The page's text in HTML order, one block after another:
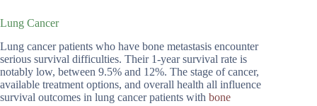
Lung Cancer
Lung cancer patients who have bone metastasis encounter
serious survival difficulties. Their 1-year survival rate is
notably low, between 9.5% and 12%. The stage of cancer,
available treatment options, and overall health all influence
survival outcomes in lung cancer patients with bone